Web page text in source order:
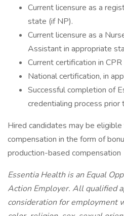
Current licensure as a
state (if NP).
Current licensure as a
Assistant in appropriate
Current certification in CPR
National certification, in
Successful completion of
credentialing process prior
Hired candidates may be
compensation in the form of
production-based compensation
Essentia Health is an Equal
Action Employer. All qualified
consideration for employment